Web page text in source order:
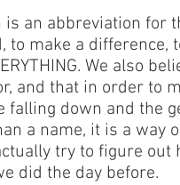
is an abbreviation for
to make a difference,
We also
and that in order to
falling down and the
a name, it is a way
try to figure out
did the day before.